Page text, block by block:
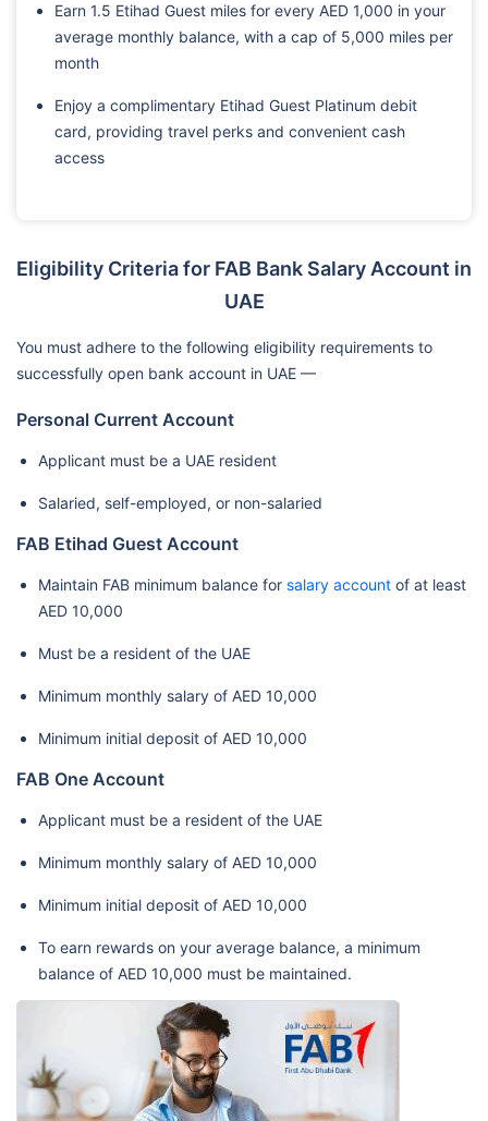
Earn 1.5 Etihad Guest miles for every AED 1,000 in your
average monthly balance, with a cap of 5,000 miles per
month
Enjoy a complimentary Etihad Guest Platinum debit
card, providing travel perks and convenient cash
access
Eligibility Criteria for FAB Bank Salary Account in
UAE
You must adhere to the following eligibility requirements to
successfully open bank account in UAE —
Personal Current Account
Applicant must be a UAE resident
Salaried, self-employed, or non-salaried
FAB Etihad Guest Account
Maintain FAB minimum balance for salary account of at least
AED 10,000
Must be a resident of the UAE
Minimum monthly salary of AED 10,000
Minimum initial deposit of AED 10,000
FAB One Account
Applicant must be a resident of the UAE
Minimum monthly salary of AED 10,000
Minimum initial deposit of AED 10,000
To earn rewards on your average balance, a minimum
balance of AED 10,000 must be maintained.